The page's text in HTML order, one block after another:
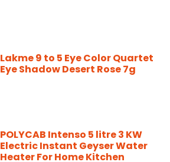
Lakme 9 to 5 Eye Color Quartet
Eye Shadow Desert Rose 7g
POLYCAB Intenso 5 litre 3 KW
Electric Instant Geyser Water
Heater For Home Kitchen